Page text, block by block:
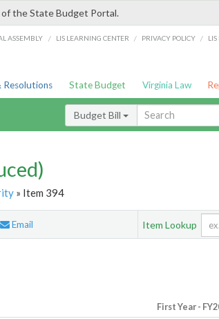
the State Budget Portal.
ASSEMBLY / LIS LEARNING CENTER / PRIVACY POLICY /
Resolutions State Budget Virginia Law
Budget Bill
» Item 394
Email Item Lookup
First Year -